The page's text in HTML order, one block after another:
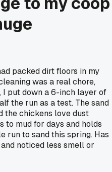
packed dirt floors in my
was a real chore,
put down a 6-inch layer of
the run as a test. The sand
the chickens love dust
to mud for days and holds
run to sand this spring. Has
noticed less smell or